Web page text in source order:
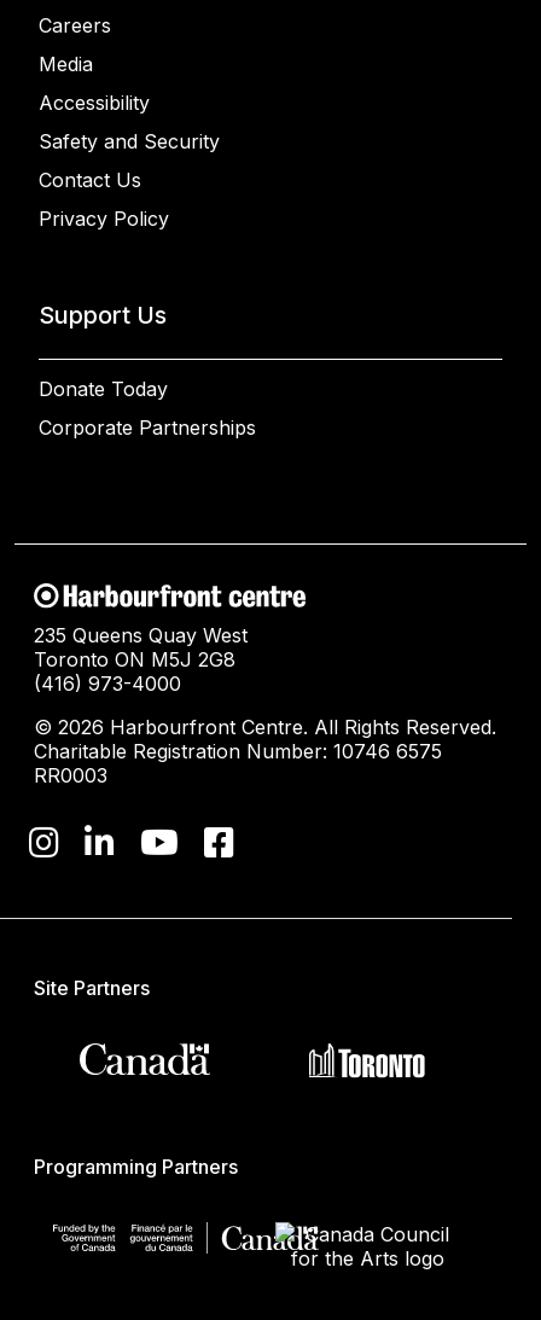
Careers
Media
Accessibility
Safety and Security
Contact Us
Privacy Policy
Support Us
Donate Today
Corporate Partnerships
235 Queens Quay West
Toronto ON M5J 2G8
(416) 973-4000
© 2026 Harbourfront Centre. All Rights Reserved.
Charitable Registration Number: 10746 6575
RR0003
Site Partners
Programming Partners